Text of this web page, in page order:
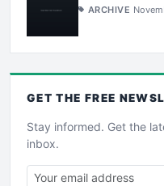
ARCHIVE
GET THE FREE
Stay informed. Get the
inbox.